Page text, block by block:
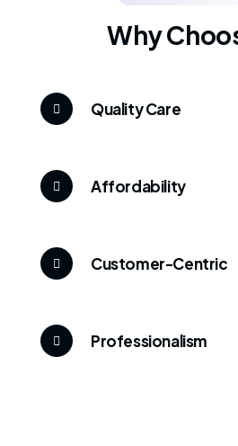
Why
Quality Care
Affordability
Customer-Centric
Professionalism